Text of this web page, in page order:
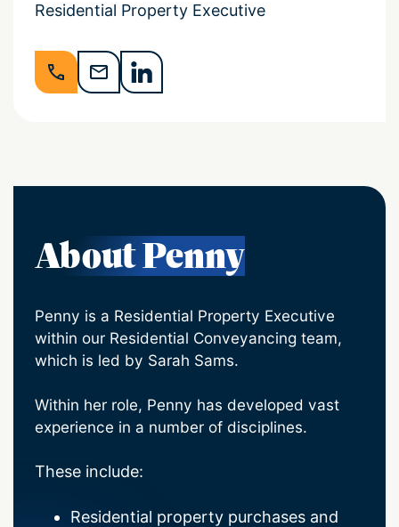
Residential Property Executive
About Penny
Penny is a Residential Property Executive
within our Residential Conveyancing team,
which is led by Sarah Sams.
Within her role, Penny has developed vast
experience in a number of disciplines.
These include:
Residential property purchases and